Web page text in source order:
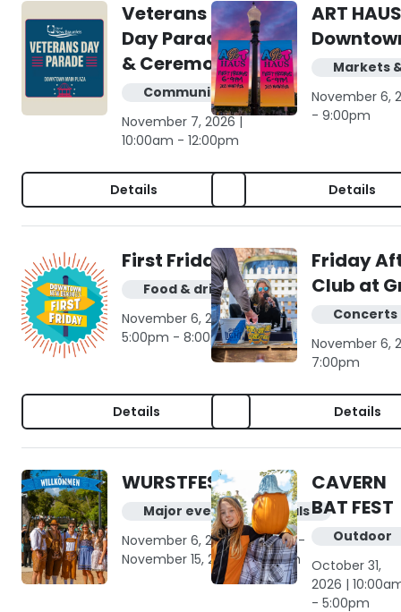
Veterans
Day Parade
& Ceremony
Community
November 7, 2026 |
10:00am - 12:00pm
Details
ART
Markets
November 6,
- 9:00pm
Details
First Friday
Food & drink
November 6, 2026 |
5:00pm - 8:00pm
Details
Friday
Club at
Concerts
November 6,
7:00pm
Details
WURSTFEST
Major events & festivals
November 6, 2026 | 9:00am -
November 15, 2026 | 10:00pm
CAVERN
BAT FEST
Outdoor
October 31,
2026 |
- 5:00pm